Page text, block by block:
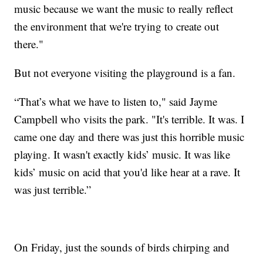
music because we want the music to really reflect
the environment that we're trying to create out
there."
But not everyone visiting the playground is a fan.
“That’s what we have to listen to," said Jayme
Campbell who visits the park. "It's terrible. It was. I
came one day and there was just this horrible music
playing. It wasn't exactly kids’ music. It was like
kids’ music on acid that you'd like hear at a rave. It
was just terrible.”
On Friday, just the sounds of birds chirping and